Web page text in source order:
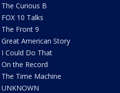
The Curious B
FOX 10 Talks
The Front 9
Great American Story
I Could Do That
On the Record
The Time Machine
UNKNOWN